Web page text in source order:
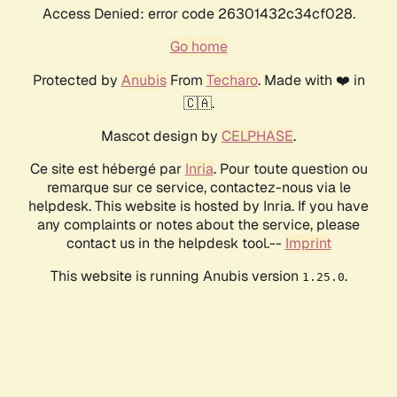
Access Denied: error code 26301432c34cf028.
Go home
Protected by AnubisFrom Techaro. Made with ❤️ in
🇨🇦.
Mascot design by CELPHASE.
Ce site est hébergé par Inria. Pour toute question ou
remarque sur ce service, contactez-nous via le
helpdesk. This website is hosted by Inria. If you have
any complaints or notes about the service, please
contact us in the helpdesk tool.-- Imprint
This website is running Anubis version 1.25.0.